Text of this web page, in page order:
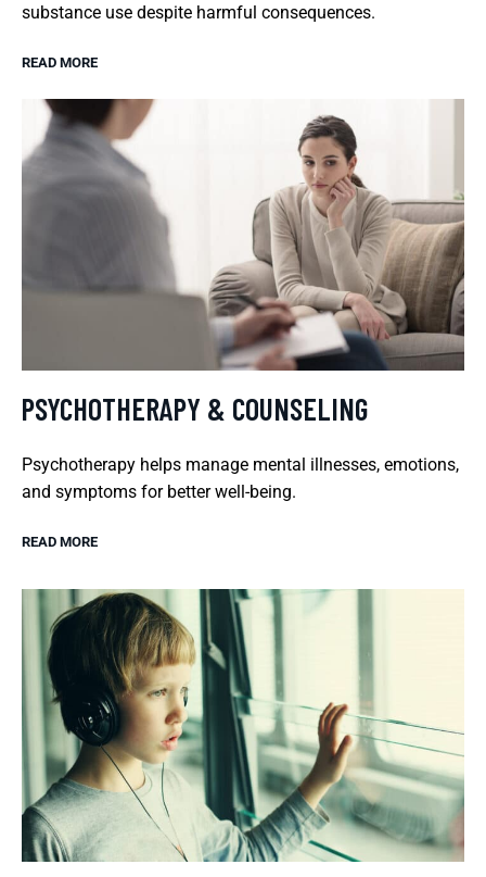
substance use despite harmful consequences.
READ MORE
PSYCHOTHERAPY & COUNSELING
Psychotherapy helps manage mental illnesses, emotions,
and symptoms for better well-being.
READ MORE